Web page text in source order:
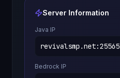
Server Information
Java IP
revivalsmp.net:25565
Bedrock IP